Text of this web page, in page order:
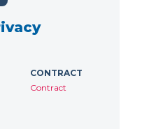
CONTRACT
Contract